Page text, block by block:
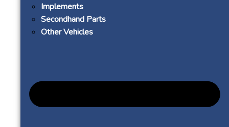
Implements
Secondhand Parts
Other Vehicles